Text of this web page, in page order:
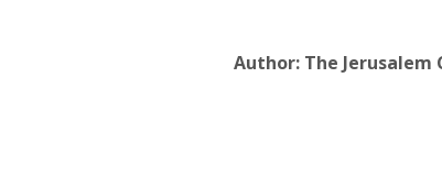
Author: The Jerusalem